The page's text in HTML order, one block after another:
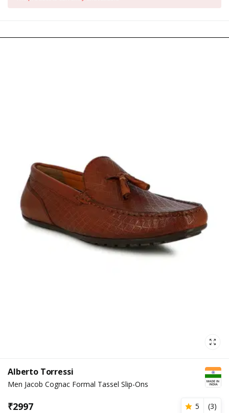
Alberto Torressi
Men Jacob Cognac Formal Tassel Slip-Ons
₹2997 5 (3)